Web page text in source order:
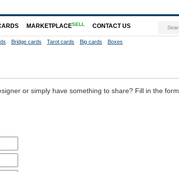
or simply have something to share? Fill in the form
MARKETPLACESELL CONTACT US
Bridge cards Tarot cards Big cards Boxes